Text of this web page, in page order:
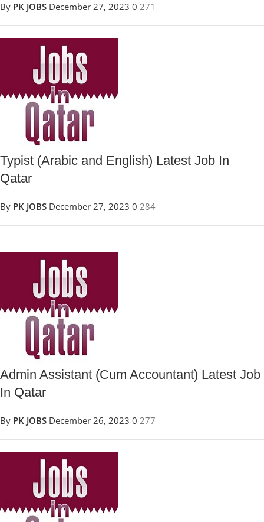
By PK JOBS December 27, 2023 0 271
Typist (Arabic and English) Latest Job In
Qatar
By PK JOBS December 27, 2023 0 284
Admin Assistant (Cum Accountant) Latest Job
In Qatar
By PK JOBS December 26, 2023 0 277